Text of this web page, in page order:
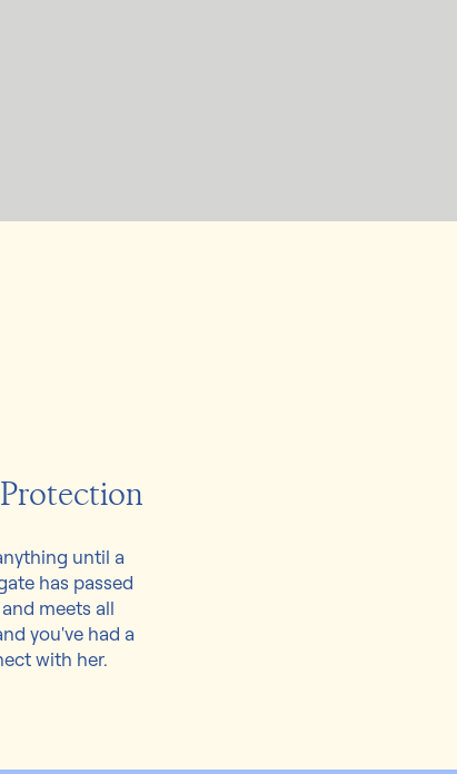
until a
has passed
meets all
you've had a
with her.